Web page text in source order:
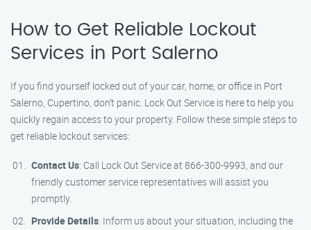
How to Get Reliable Lockout
Services in Port Salerno
If you find yourself locked out of your car, home, or office in Port
Salerno, Cupertino, don’t panic. Lock Out Service is here to help you
quickly regain access to your property. Follow these simple steps to
get reliable lockout services:
Contact Us: Call Lock Out Service at 866-300-9993, and our
friendly customer service representatives will assist you
promptly.
Provide Details: Inform us about your situation, including the